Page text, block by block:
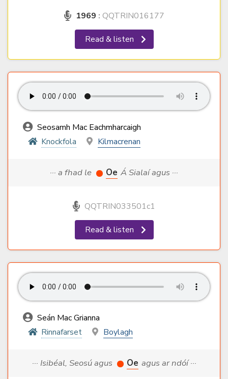
1969 : QQTRIN016177
Read & listen
Seosamh Mac Eachmharcaigh
Knockfola
Kilmacrenan
··· a fhad le Oe Á Sialaí agus ···
QQTRIN033501c1
Read & listen
Seán Mac Grianna
Rinnafarset
Boylagh
··· Isibéal, Seosú agus Oe agus ar ndóí ···